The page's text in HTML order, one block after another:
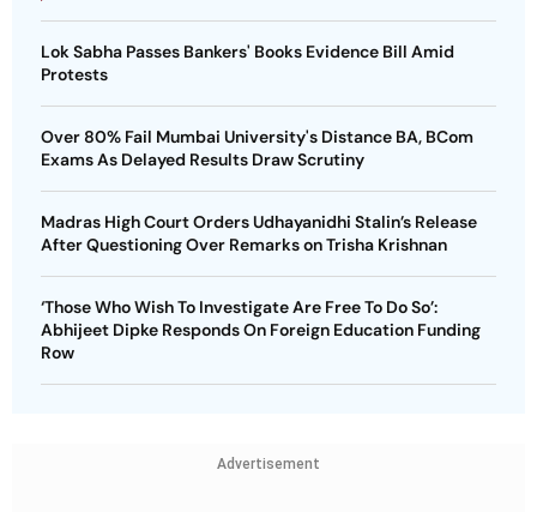
Lok Sabha Passes Bankers' Books Evidence Bill Amid
Protests
Over 80% Fail Mumbai University's Distance BA, BCom
Exams As Delayed Results Draw Scrutiny
Madras High Court Orders Udhayanidhi Stalin’s Release
After Questioning Over Remarks on Trisha Krishnan
‘Those Who Wish To Investigate Are Free To Do So’:
Abhijeet Dipke Responds On Foreign Education Funding
Row
Advertisement